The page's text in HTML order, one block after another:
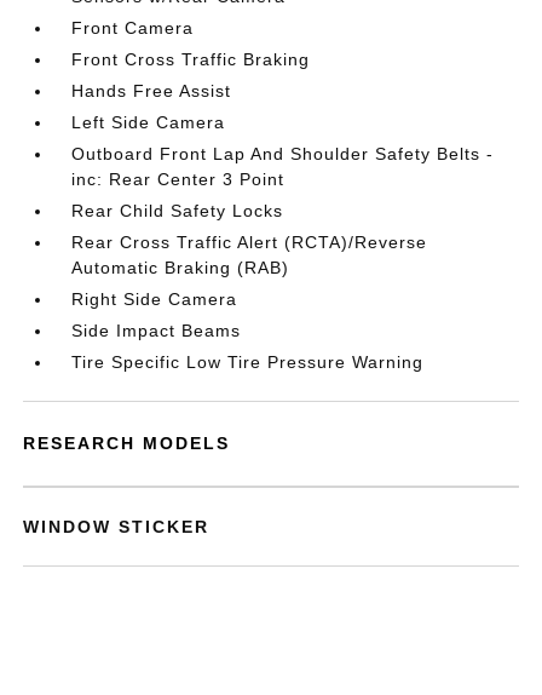
Front Camera
Front Cross Traffic Braking
Hands Free Assist
Left Side Camera
Outboard Front Lap And Shoulder Safety Belts -
inc: Rear Center 3 Point
Rear Child Safety Locks
Rear Cross Traffic Alert (RCTA)/Reverse
Automatic Braking (RAB)
Right Side Camera
Side Impact Beams
Tire Specific Low Tire Pressure Warning
RESEARCH MODELS
WINDOW STICKER